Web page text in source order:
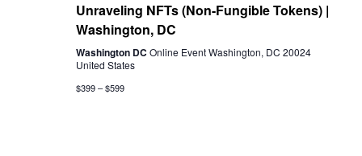
Unraveling NFTs (Non-Fungible Tokens) |
Washington, DC
Washington DC Online Event Washington, DC 20024
United States
$399 – $599